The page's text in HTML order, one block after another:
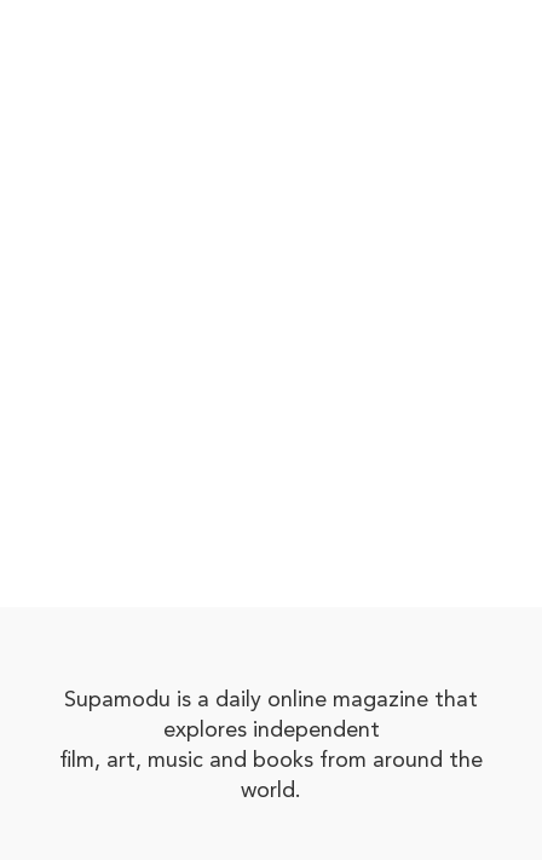
Supamodu is a daily online magazine that
explores independent
film, art, music and books from around the
world.